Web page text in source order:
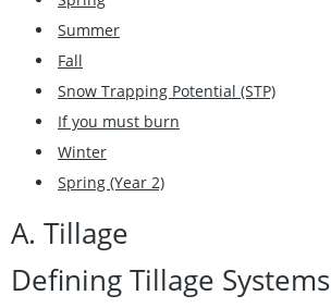
Summer
Fall
Snow Trapping Potential (STP)
If you must burn
Winter
Spring (Year 2)
A. Tillage
Defining Tillage Systems